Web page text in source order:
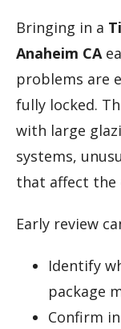
Bringing in a
Anaheim CA
problems are
fully locked.
with large
systems,
that affect the
Early review
Identify
package
Confirm